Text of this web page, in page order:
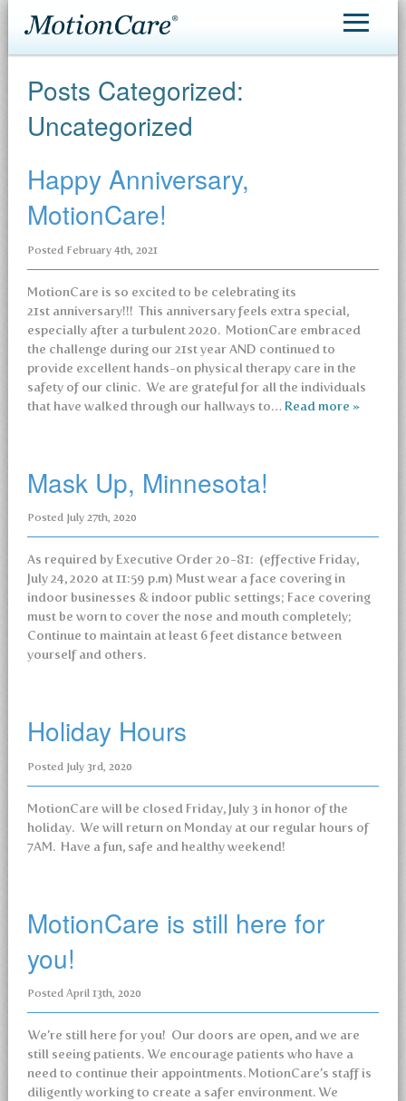
Contact
Posts Categorized:
Uncategorized
Happy Anniversary,
MotionCare!
Posted February 4th, 2021
MotionCare is so excited to be celebrating its
21st anniversary!!! This anniversary feels extra special,
especially after a turbulent 2020. MotionCare embraced
the challenge during our 21st year AND continued to
provide excellent hands-on physical therapy care in the
safety of our clinic. We are grateful for all the individuals
that have walked through our hallways to… Read more »
Mask Up, Minnesota!
Posted July 27th, 2020
As required by Executive Order 20-81: (effective Friday,
July 24, 2020 at 11:59 p.m) Must wear a face covering in
indoor businesses & indoor public settings; Face covering
must be worn to cover the nose and mouth completely;
Continue to maintain at least 6 feet distance between
yourself and others.
Holiday Hours
Posted July 3rd, 2020
MotionCare will be closed Friday, July 3 in honor of the
holiday. We will return on Monday at our regular hours of
7AM. Have a fun, safe and healthy weekend!
MotionCare is still here for
you!
Posted April 13th, 2020
We’re still here for you! Our doors are open, and we are
still seeing patients. We encourage patients who have a
need to continue their appointments. MotionCare’s staff is
diligently working to create a safer environment. We